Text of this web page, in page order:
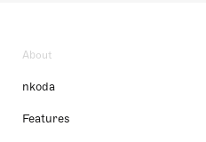
About
nkoda
Features